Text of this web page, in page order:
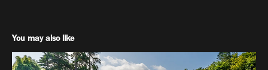
You may also like